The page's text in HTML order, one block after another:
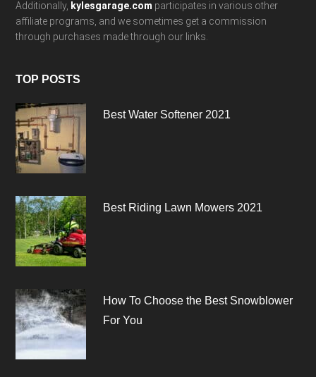
Additionally, kylesgarage.com participates in various other
affiliate programs, and we sometimes get a commission
through purchases made through our links.
TOP POSTS
Best Water Softener 2021
Best Riding Lawn Mowers 2021
How To Choose the Best Snowblower
For You